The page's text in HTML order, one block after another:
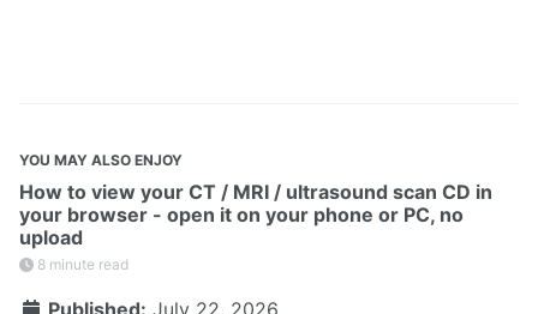
YOU MAY ALSO ENJOY
How to view your CT / MRI / ultrasound scan CD in
your browser - open it on your phone or PC, no
upload
8 minute read
Published: July 22, 2026